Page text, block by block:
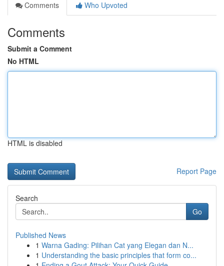
Comments
Who Upvoted
Comments
Submit a Comment
No HTML
HTML is disabled
Report Page
Search
Go
Published News
1 Warna Gading: Pilihan Cat yang Elegan dan N...
1 Understanding the basic principles that form co...